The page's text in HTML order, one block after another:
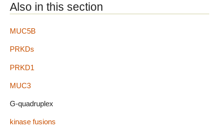
Also in this section
MUC5B
PRKDs
PRKD1
MUC3
G-quadruplex
kinase fusions